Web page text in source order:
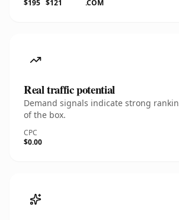
$195 $121
.COM
Real traffic potential
Demand signals indicate strong
of the box.
CPC
$0.00